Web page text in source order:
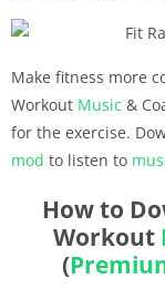
Make fitness more
Workout Music &
for the exercise.
mod to listen to
How to
Workout
(